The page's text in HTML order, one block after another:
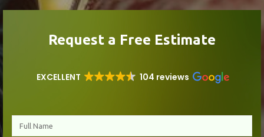
Request a Free Estimate
EXCELLENT 104 reviews